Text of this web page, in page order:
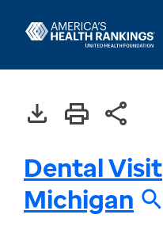
Dental Visit
Michigan